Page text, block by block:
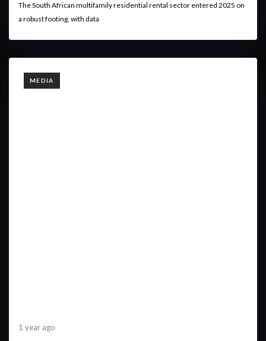
The South African multifamily residential rental sector entered 2025 on
a robust footing, with data
TAGS
MEDIA
1 year ago